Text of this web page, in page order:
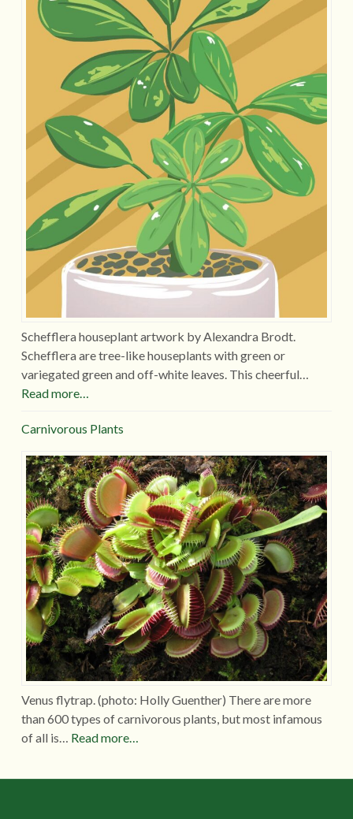
Schefflera houseplant artwork by Alexandra Brodt.
Schefflera are tree-like houseplants with green or
variegated green and off-white leaves. This cheerful…
Read more…
Carnivorous Plants
Venus flytrap. (photo: Holly Guenther) There are more
than 600 types of carnivorous plants, but most infamous
of all is… Read more…